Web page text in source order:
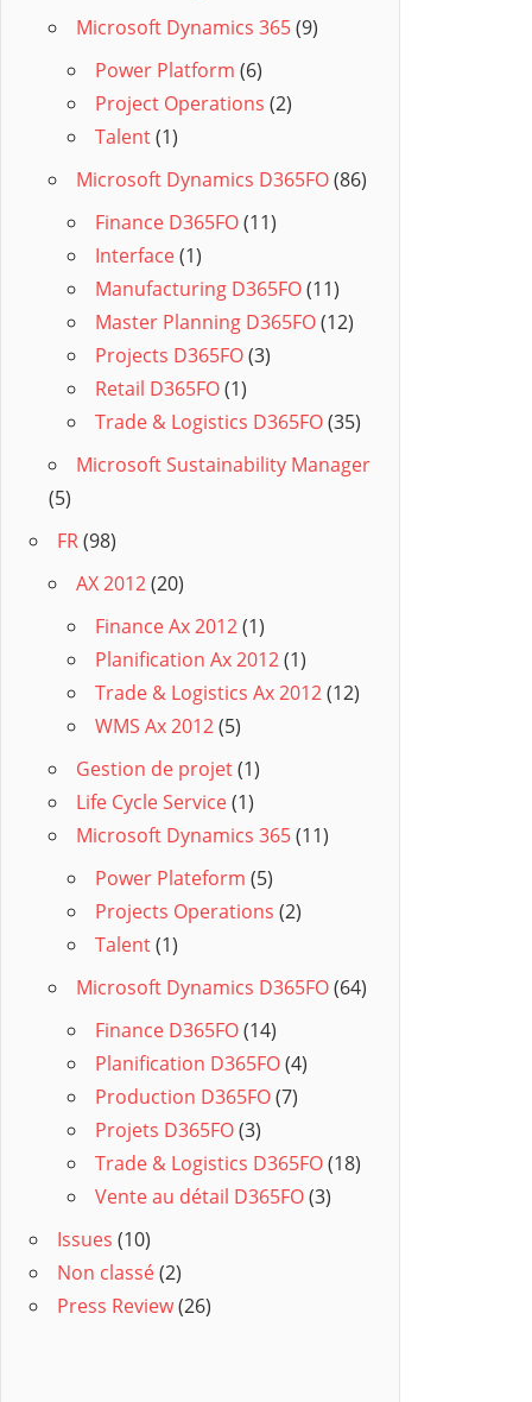
Microsoft Dynamics 365(9)
Power Platform (6)
Project Operations (2)
Talent(1)
Microsoft Dynamics D365FO(86)
Finance D365FO(11)
Interface(1)
Manufacturing D365FO(11)
Master Planning D365FO(12)
Projects D365FO(3)
Retail D365FO(1)
Trade & Logistics D365FO(35)
Microsoft Sustainability Manager
(5)
FR(98)
AX 2012(20)
Finance Ax 2012(1)
Planification Ax 2012(1)
Trade & Logistics Ax 2012(12)
WMS Ax 2012(5)
Gestion de projet(1)
Life Cycle Service(1)
Microsoft Dynamics 365(11)
Power Plateform (5)
Projects Operations (2)
Talent(1)
Microsoft Dynamics D365FO(64)
Finance D365FO(14)
Planification D365FO(4)
Production D365FO(7)
Projets D365FO(3)
Trade & Logistics D365FO(18)
Vente au détail D365FO(3)
Issues (10)
Non classé(2)
Press Review(26)